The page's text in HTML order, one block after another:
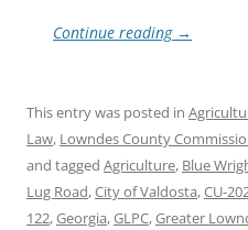
Continue reading →
This entry was posted in
Law, Lowndes County
and tagged Agriculture, Blue
Lug Road,City of Valdosta,CU-
122,Georgia,GLPC,Greater